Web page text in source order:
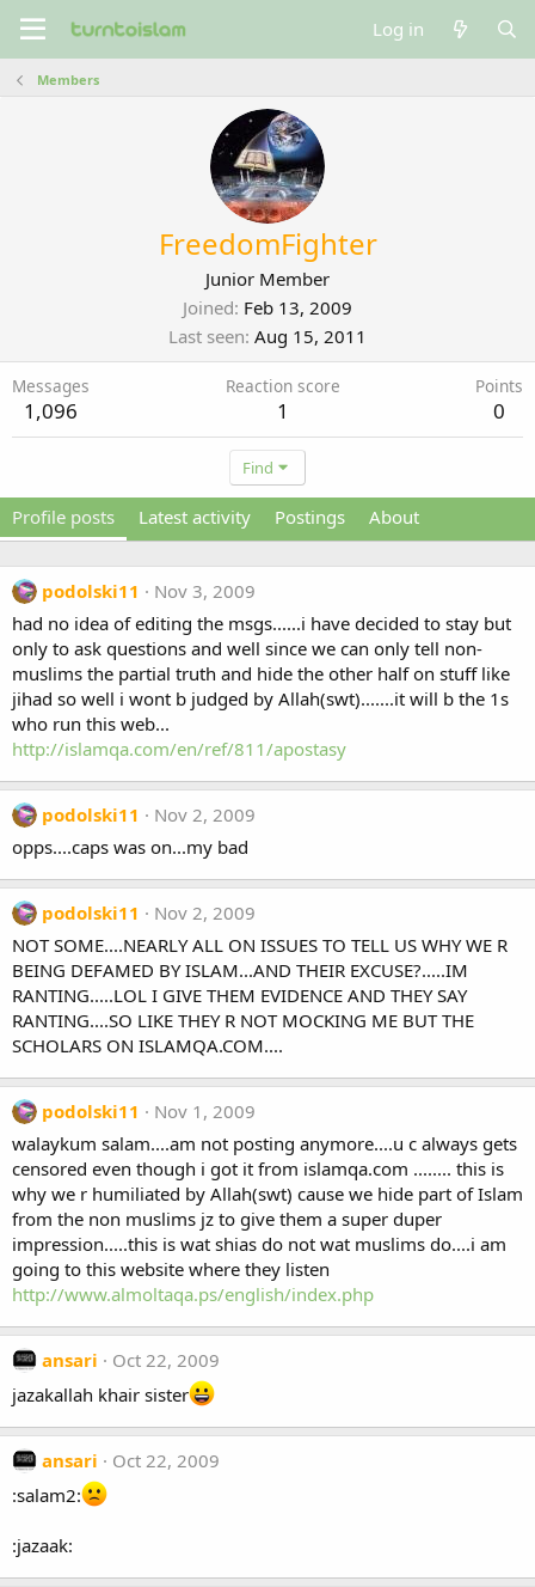
Log in
Members
FreedomFighter
Junior Member
Joined Feb 13, 2009
Last seen Aug 15, 2011
Messages
1,096
Reaction score
1
Points
0
Find
Profile posts Latest activity Postings About
podolski11
Nov 3, 2009
had no idea of editing the msgs......i have decided to stay but
only to ask questions and well since we can only tell non-
muslims the partial truth and hide the other half on stuff like
jihad so well i wont b judged by Allah(swt).......it will b the 1s
who run this web...
http://islamqa.com/en/ref/811/apostasy
podolski11
Nov 2, 2009
opps....caps was on...my bad
podolski11
Nov 2, 2009
NOT SOME....NEARLY ALL ON ISSUES TO TELL US WHY WE R
BEING DEFAMED BY ISLAM...AND THEIR EXCUSE?.....IM
RANTING.....LOL I GIVE THEM EVIDENCE AND THEY SAY
RANTING....SO LIKE THEY R NOT MOCKING ME BUT THE
SCHOLARS ON ISLAMQA.COM....
podolski11
Nov 1, 2009
walaykum salam....am not posting anymore....u c always gets
censored even though i got it from islamqa.com ........ this is
why we r humiliated by Allah(swt) cause we hide part of Islam
from the non muslims jz to give them a super duper
impression.....this is wat shias do not wat muslims do....i am
going to this website where they listen
http://www.almoltaqa.ps/english/index.php
ansari
Oct 22, 2009
jazakallah khair sister
ansari
Oct 22, 2009
:salam2:
:jazaak: